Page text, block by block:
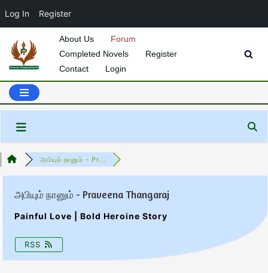
Log In Register
Skip
content
About Us
Forum
Completed Novels
Register
Contact
Login
அபியும் நானும் - Pr...
அபியும் நானும் - Praveena Thangaraj
Painful Love | Bold Heroine Story
RSS